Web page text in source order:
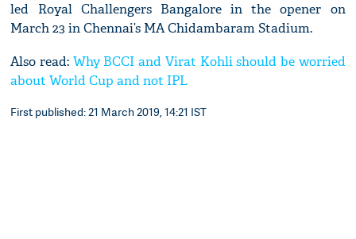
led Royal Challengers Bangalore in the opener on
March 23 in Chennai’s MA Chidambaram Stadium.
Also read: Why BCCI and Virat Kohli should be worried
about World Cup and not IPL
First published: 21 March 2019, 14:21 IST